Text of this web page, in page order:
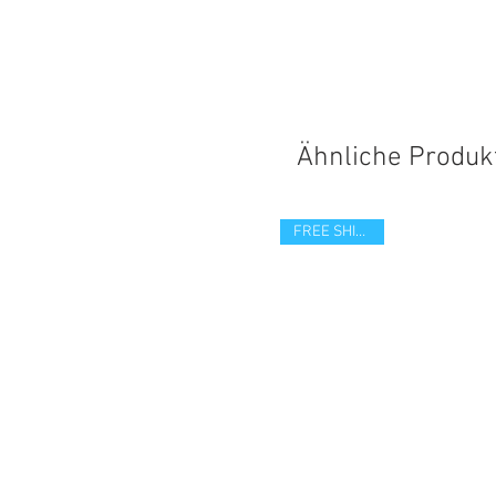
Ähnliche
FREE SHIPPING